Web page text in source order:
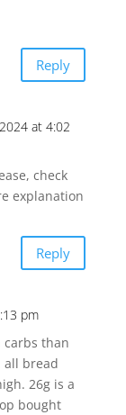
Reply
at 4:02
check
explanation
Reply
pm
than
all bread
26g is a
bought